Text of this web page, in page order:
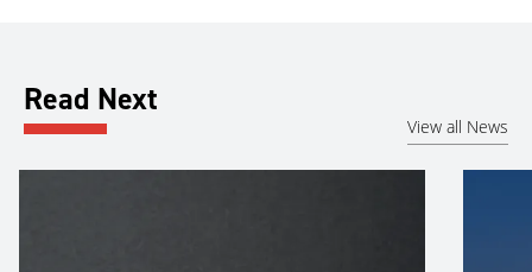
Read Next
View all News